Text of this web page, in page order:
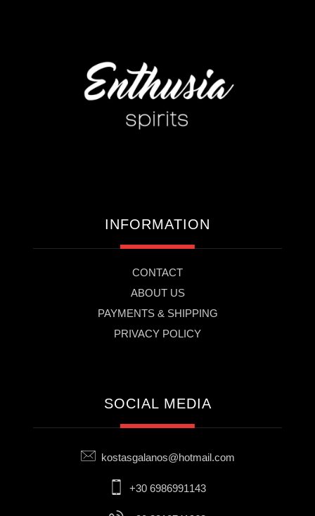
INFORMATION
CONTACT
ABOUT US
PAYMENTS & SHIPPING
PRIVACY POLICY
SOCIAL MEDIA
kostasgalanos@hotmail.com
+30 6986991143